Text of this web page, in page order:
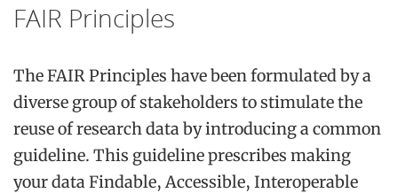
FAIR Principles
The FAIR Principles have been formulated by a
diverse group of stakeholders to stimulate the
reuse of research data by introducing a common
guideline. This guideline prescribes making
your data Findable, Accessible, Interoperable